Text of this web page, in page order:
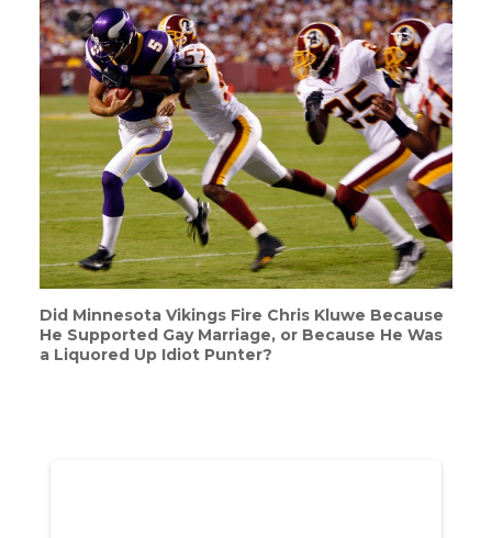
Did Minnesota Vikings Fire Chris Kluwe Because
He Supported Gay Marriage, or Because He Was
a Liquored Up Idiot Punter?